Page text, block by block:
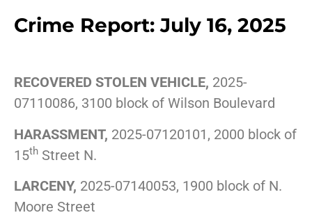
Crime Report: July 16, 2025
RECOVERED STOLEN VEHICLE, 2025-
07110086, 3100 block of Wilson Boulevard
HARASSMENT, 2025-07120101, 2000 block of
15th Street N.
LARCENY, 2025-07140053, 1900 block of N.
Moore Street